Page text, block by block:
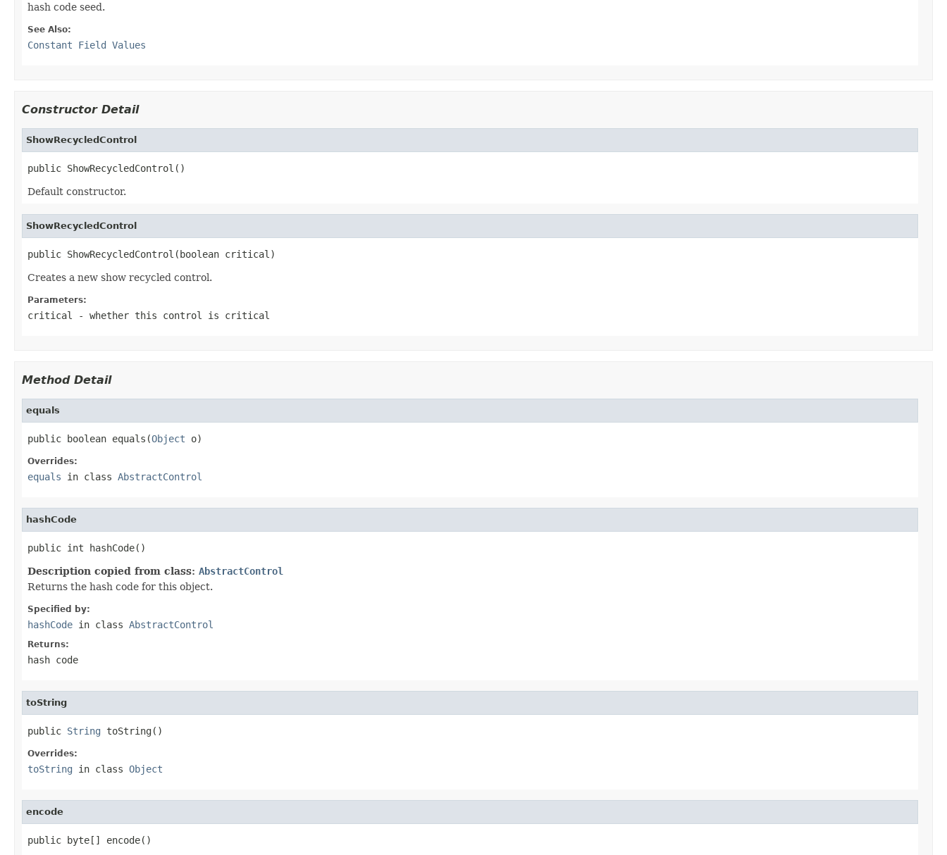
hash code seed.
See Also:
Constant Field Values
Constructor Detail
ShowRecycledControl
public ShowRecycledControl()
Default constructor.
ShowRecycledControl
public ShowRecycledControl(boolean critical)
Creates a new show recycled control.
Parameters:
critical - whether this control is critical
Method Detail
equals
public boolean equals(Object o)
Overrides:
equals in class AbstractControl
hashCode
public int hashCode()
Description copied from class: AbstractControl
Returns the hash code for this object.
Specified by:
hashCode in class AbstractControl
Returns:
hash code
toString
public String toString()
Overrides:
toString in class Object
encode
public byte[] encode()